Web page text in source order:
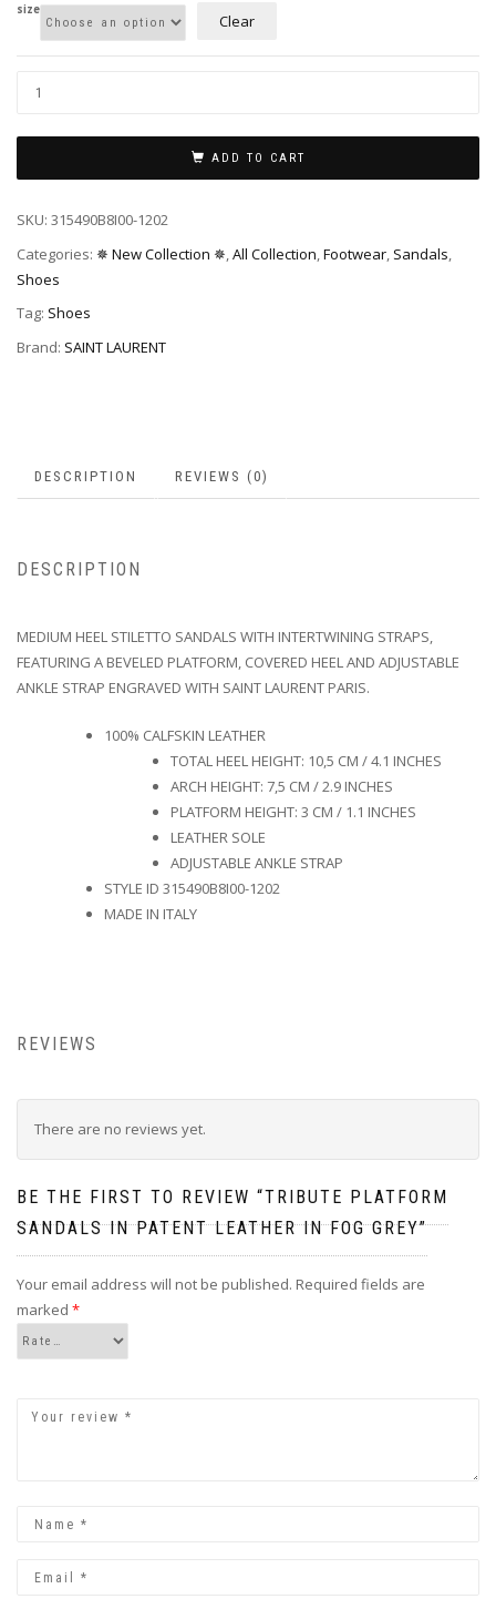
size
Clear
ADD TO CART
SKU: 315490B8I00-1202
Categories: ✵ New Collection ✵ All Collection Footwear Sandals
Shoes
Tag: Shoes
Brand: SAINT LAURENT
DESCRIPTION REVIEWS (0)
DESCRIPTION
MEDIUM HEEL STILETTO SANDALS WITH INTERTWINING STRAPS,
FEATURING A BEVELED PLATFORM, COVERED HEEL AND ADJUSTABLE
ANKLE STRAP ENGRAVED WITH SAINT LAURENT PARIS.
100% CALFSKIN LEATHER
TOTAL HEEL HEIGHT: 10,5 CM / 4.1 INCHES
ARCH HEIGHT: 7,5 CM / 2.9 INCHES
PLATFORM HEIGHT: 3 CM / 1.1 INCHES
LEATHER SOLE
ADJUSTABLE ANKLE STRAP
STYLE ID 315490B8I00-1202
MADE IN ITALY
REVIEWS
There are no reviews yet.
BE THE FIRST TO REVIEW “TRIBUTE PLATFORM
SANDALS IN PATENT LEATHER IN FOG GREY”
Your email address will not be published. Required fields are
marked *